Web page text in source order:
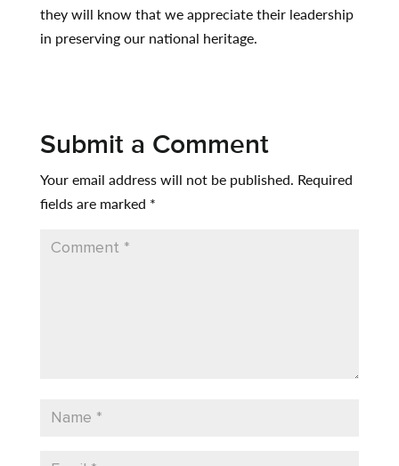
they will know that we appreciate their leadership
in preserving our national heritage.
Submit a Comment
Your email address will not be published. Required
fields are marked *